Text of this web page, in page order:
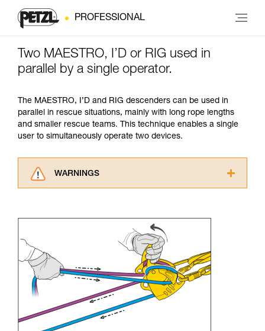
PROFESSIONAL
Two MAESTRO, I’D or RIG used in
parallel by a single operator.
The MAESTRO, I’D and RIG descenders can be used in
parallel in rescue situations, mainly with long rope lengths
and smaller rescue teams. This technique enables a single
user to simultaneously operate two devices.
WARNINGS
advice itself. You must have already read and
understood the information in the Instructions
for Use to be able to understand this
supplementary information.
Mastering these techniques requires specific
training. Work with a professional to confirm
your ability to perform these techniques safely
and independently before attempting them
unsupervised.
We provide examples of techniques related to